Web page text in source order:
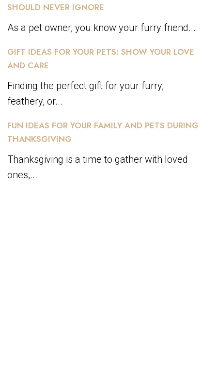
SHOULD NEVER IGNORE
As a pet owner, you know your furry friend...
GIFT IDEAS FOR YOUR PETS: SHOW YOUR LOVE
AND CARE
Finding the perfect gift for your furry,
feathery, or...
FUN IDEAS FOR YOUR FAMILY AND PETS DURING
THANKSGIVING
Thanksgiving is a time to gather with loved
ones,...